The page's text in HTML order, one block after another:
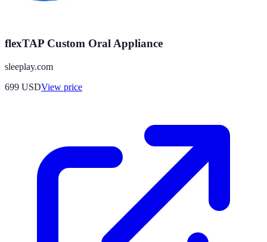
flexTAP Custom Oral Appliance
sleeplay.com
699 USDView price